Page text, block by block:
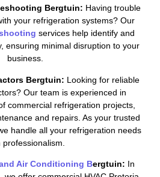
Bergtuin: Having trouble
your refrigeration systems? Our
services help identify and
ensuring minimal disruption to your
business.
Bergtuin: Looking for reliable
Our team is experienced in
commercial refrigeration projects,
and repairs. As your trusted
handle all your refrigeration needs
professionalism.
Air Conditioning Bergtuin: In